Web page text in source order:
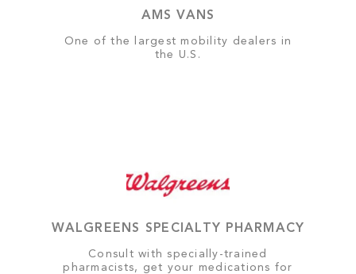
AMS VANS
One of the largest mobility dealers in
the U.S.
WALGREENS SPECIALTY PHARMACY
Consult with specially-trained
pharmacists, get your medications for